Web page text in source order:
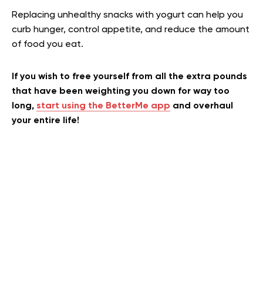
Replacing unhealthy snacks with yogurt can help you
curb hunger, control appetite, and reduce the amount
of food you eat.
If you wish to free yourself from all the extra pounds
that have been weighting you down for way too
long, start using the BetterMe app and overhaul
your entire life!